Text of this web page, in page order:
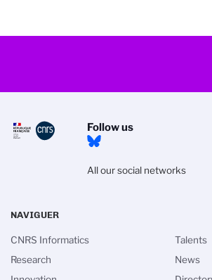
Follow us
All our social networks
NAVIGUER
CNRS Informatics
Research
Talents
News